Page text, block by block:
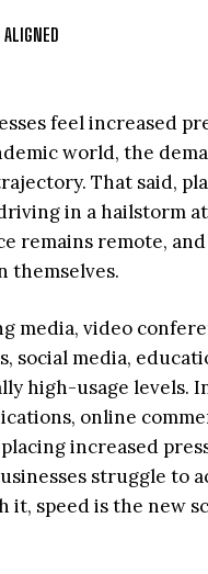
feel increased
world, the
That said,
in a hailstorm
remains remote,
themselves.
media, video
social media,
high-usage levels.
online
increased
struggle to
it, speed is the new